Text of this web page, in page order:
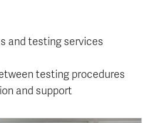
and testing services
testing procedures
and support